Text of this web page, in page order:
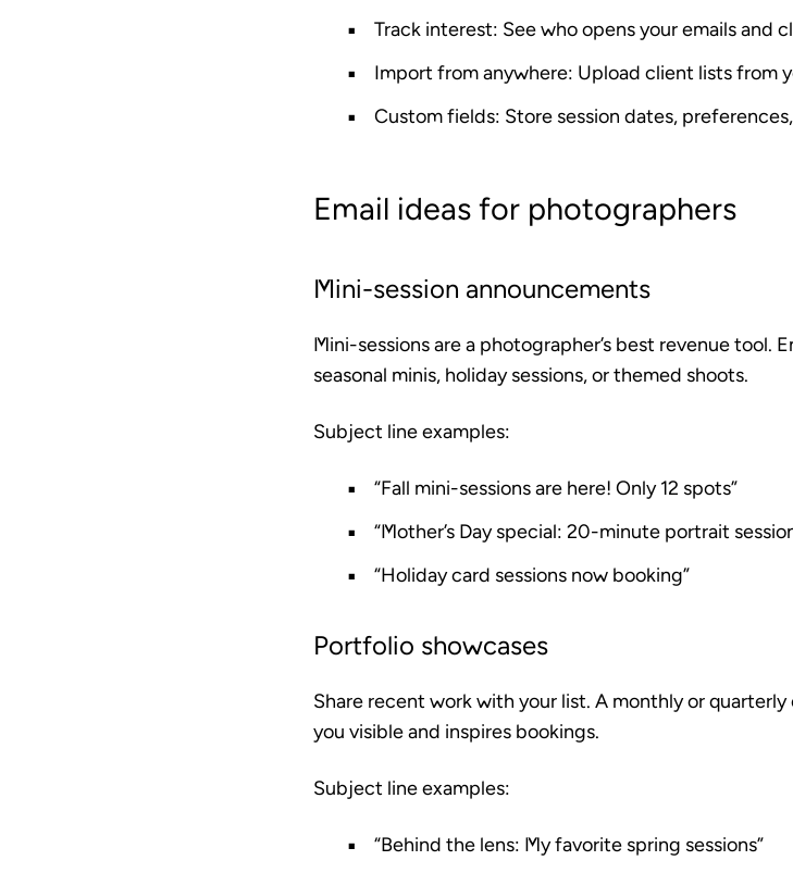
Track interest: See who opens your emails and
Import from anywhere: Upload client lists from
Custom fields: Store session dates,
Email ideas for photographers
Mini-session announcements
Mini-sessions are a photographer’s best revenue tool.
seasonal minis, holiday sessions, or themed shoots.
Subject line examples:
“Fall mini-sessions are here! Only 12 spots”
“Mother’s Day special: 20-minute portrait
“Holiday card sessions now booking”
Portfolio showcases
Share recent work with your list. A monthly or
you visible and inspires bookings.
Subject line examples:
“Behind the lens: My favorite spring sessions”